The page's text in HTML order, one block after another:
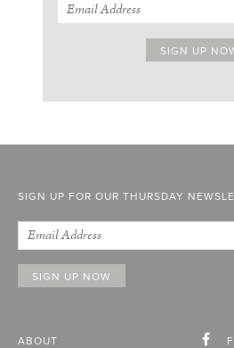
SIGN UP FOR OUR THURSDAY
ABOUT